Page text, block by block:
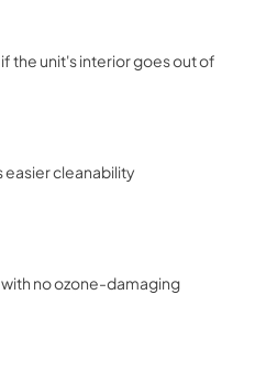
the unit's interior goes out of
cleanability
no ozone-damaging